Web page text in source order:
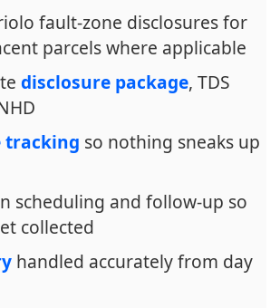
fault-zone disclosures for
parcels where applicable
disclosure package, TDS
tracking so nothing sneaks up
scheduling and follow-up so
collected
handled accurately from day